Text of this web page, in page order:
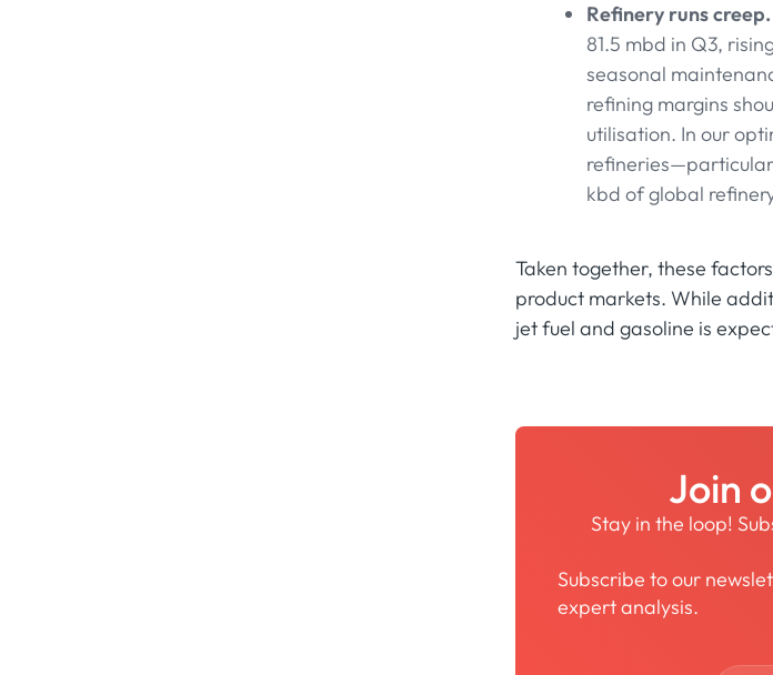
Refinery runs creep.
81.5 mbd in Q3,
seasonal
refining margins
utilisation. In our
kbd of global
Taken together, these
product markets. While
jet fuel and gasoline is
Join
Stay in the loop!
Subscribe to our
expert analysis.